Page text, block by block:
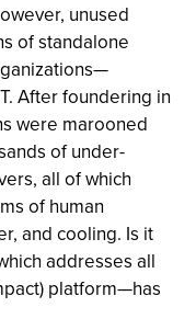
unused
of standalone
After foundering in
were marooned
of under-
all of which
of human
and cooling. Is it
addresses all
platform—has